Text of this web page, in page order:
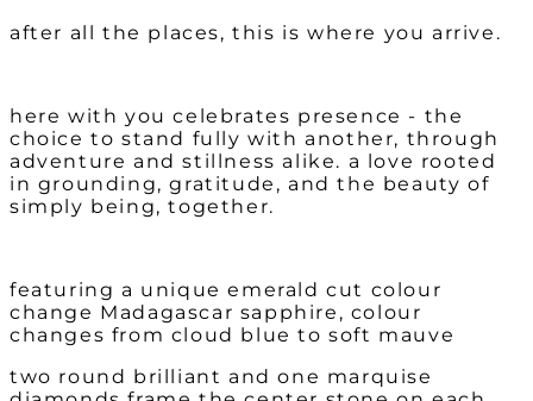
after all the places, this is where you arrive.
here with you celebrates presence - the
choice to stand fully with another, through
adventure and stillness alike. a love rooted
in grounding, gratitude, and the beauty of
simply being, together.
featuring a unique emerald cut colour
change Madagascar sapphire, colour
changes from cloud blue to soft mauve
two round brilliant and one marquise